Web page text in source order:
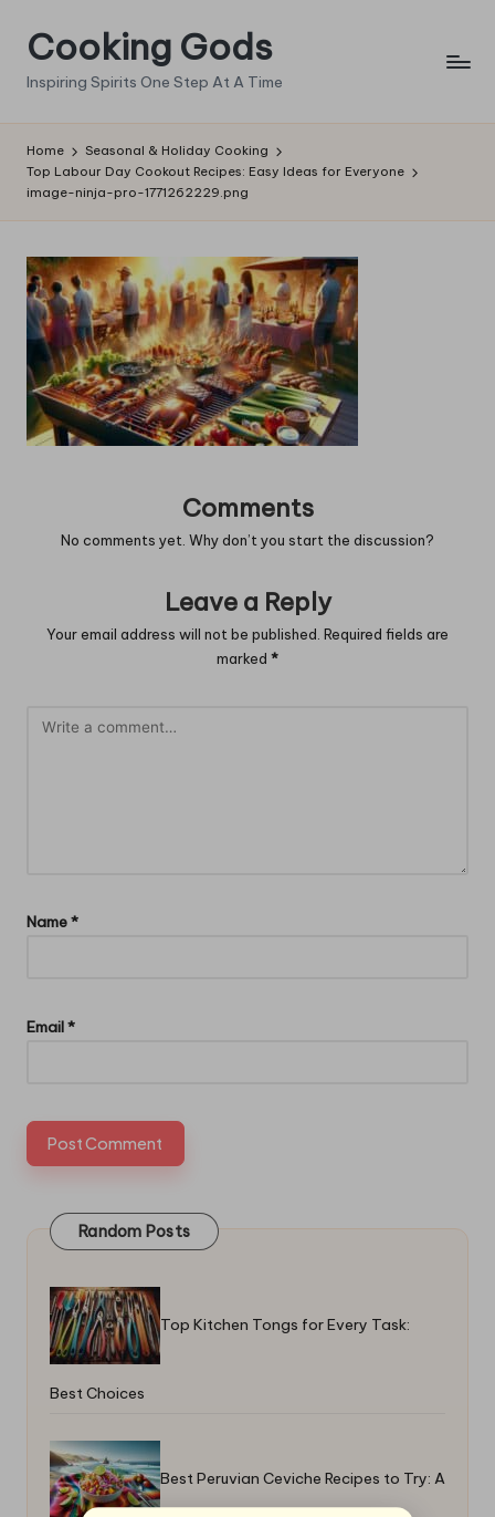
Skip
content
Cooking Gods
Inspiring Spirits One Step At A Time
Home
Seasonal & Holiday Cooking
Top Labour Day Cookout Recipes: Easy Ideas for Everyone
image-ninja-pro-1771262229.png
Comments
No comments yet. Why don’t you start the discussion?
Leave a Reply
Your email address will not be published. Required fields are
marked *
Name*
Email*
Random Posts
Top Kitchen Tongs for Every Task:
Best Choices
Best Peruvian Ceviche Recipes to Try: A